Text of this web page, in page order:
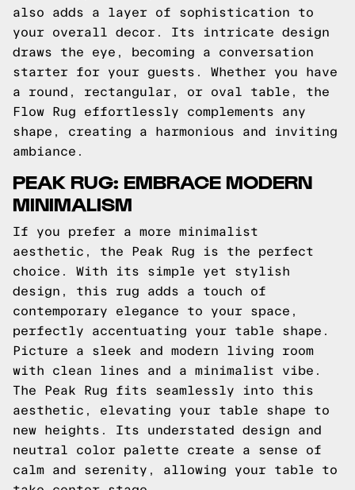
also adds a layer of sophistication to
your overall decor. Its intricate design
draws the eye, becoming a conversation
starter for your guests. Whether you have
a round, rectangular, or oval table, the
Flow Rug effortlessly complements any
shape, creating a harmonious and inviting
ambiance.
PEAK RUG: EMBRACE MODERN
MINIMALISM
If you prefer a more minimalist
aesthetic, the Peak Rug is the perfect
choice. With its simple yet stylish
design, this rug adds a touch of
contemporary elegance to your space,
perfectly accentuating your table shape.
Picture a sleek and modern living room
with clean lines and a minimalist vibe.
The Peak Rug fits seamlessly into this
aesthetic, elevating your table shape to
new heights. Its understated design and
neutral color palette create a sense of
calm and serenity, allowing your table to